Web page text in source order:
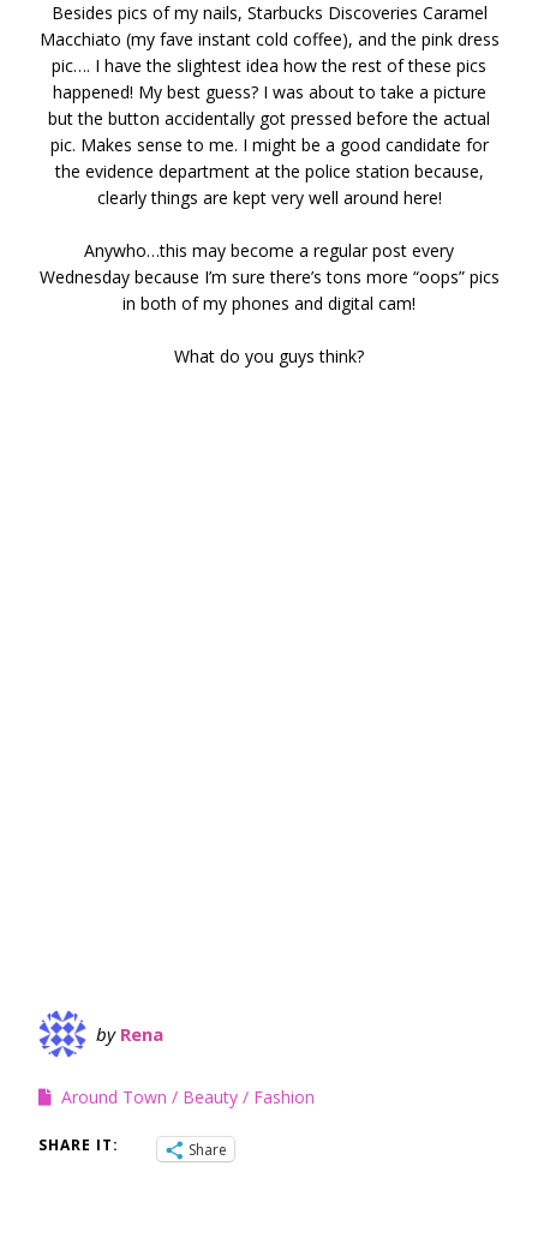
Besides pics of my nails, Starbucks Discoveries Caramel
Macchiato (my fave instant cold coffee), and the pink dress
pic…. I have the slightest idea how the rest of these pics
happened! My best guess? I was about to take a picture
but the button accidentally got pressed before the actual
pic. Makes sense to me. I might be a good candidate for
the evidence department at the police station because,
clearly things are kept very well around here!
Anywho…this may become a regular post every
Wednesday because I’m sure there’s tons more “oops” pics
in both of my phones and digital cam!
What do you guys think?
by Rena
Around Town Beauty Fashion
SHARE IT: Share